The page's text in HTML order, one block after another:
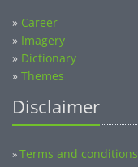
» Career
» Imagery
» Dictionary
» Themes
Disclaimer
»Terms and conditions